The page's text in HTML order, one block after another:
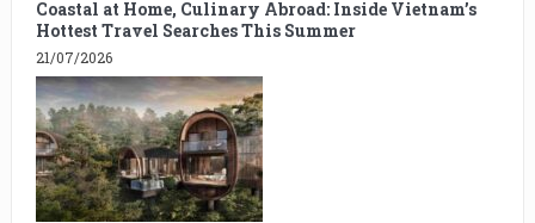
Coastal at Home, Culinary Abroad: Inside Vietnam’s
Hottest Travel Searches This Summer
21/07/2026